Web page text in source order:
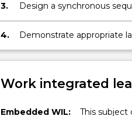
controllers.
3.
Design a synchronous
inputs using standard SSI
4. Demonstrate appropriate
Work integrated
Embedded WIL:
This